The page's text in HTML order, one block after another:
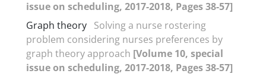
issue on scheduling, 2017-2018, Pages 38-57]
Graph theory Solving a nurse rostering
problem considering nurses preferences by
graph theory approach [Volume 10, special
issue on scheduling, 2017-2018, Pages 38-57]